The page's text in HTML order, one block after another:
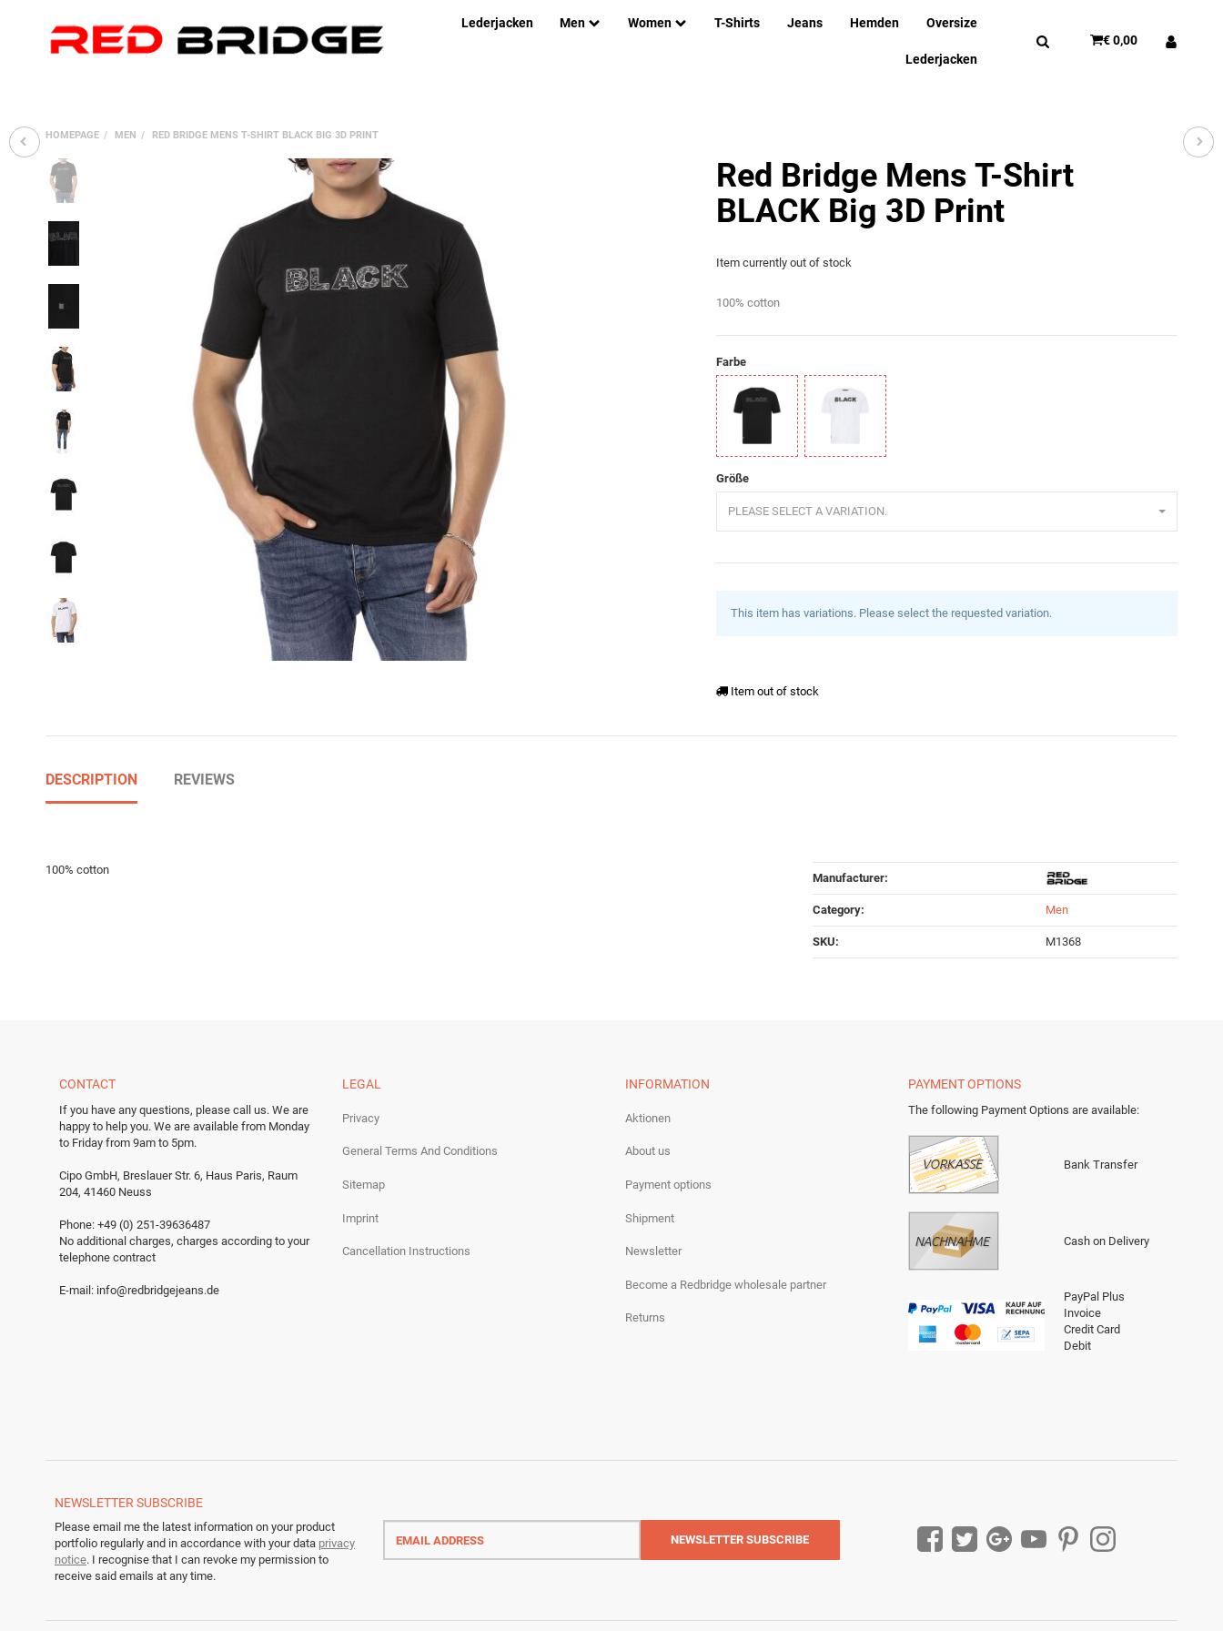
Lederjacken Men Women T-Shirts Jeans Hemden Oversize
Lederjacken
€ 0,00
HOMEPAGE MEN RED BRIDGE MENS T-SHIRT BLACK BIG 3D PRINT
Red Bridge Mens T-Shirt
BLACK Big 3D Print
Item currently out of stock
100% cotton
Farbe
Schwarz
Größe
PLEASE SELECT A VARIATION.
This item has variations. Please select the requested variation.
Item out of stock
DESCRIPTION REVIEWS
100% cotton
Manufacturer:
Category: Men
SKU: M1368
CONTACT
If you have any questions, please call us. We are
happy to help you. We are available from Monday
to Friday from 9am to 5pm.
Cipo GmbH, Breslauer Str. 6, Haus Paris, Raum
204, 41460 Neuss
Phone: +49 (0) 251-39636487
No additional charges, charges according to your
telephone contract
E-mail: info@redbridgejeans.de
LEGAL
Privacy
General Terms And Conditions
Sitemap
Imprint
Cancellation Instructions
INFORMATION
Aktionen
About us
Payment options
Shipment
Newsletter
Become a Redbridge wholesale partner
Returns
PAYMENT OPTIONS
The following Payment Options are available:
Bank Transfer
Cash on Delivery
PayPal Plus
Invoice
Credit Card
Debit
NEWSLETTER SUBSCRIBE
Please email me the latest information on your product
portfolio regularly and in accordance with your data privacy
notice. I recognise that I can revoke my permission to
receive said emails at any time.
Email
address
NEWSLETTER SUBSCRIBE